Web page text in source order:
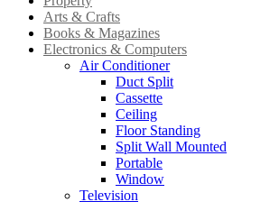
Arts & Crafts
Books & Magazines
Electronics & Computers
Air Conditioner
Duct Split
Cassette
Ceiling
Floor Standing
Split Wall Mounted
Portable
Window
Television